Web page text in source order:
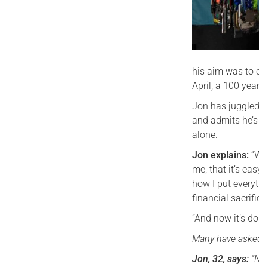
his aim was to
April, a 100
Jon has
and admits
alone.
Jon explains:
me, that it’s
how I put
financial
“And now it’s
Many have
Jon, 32, says: